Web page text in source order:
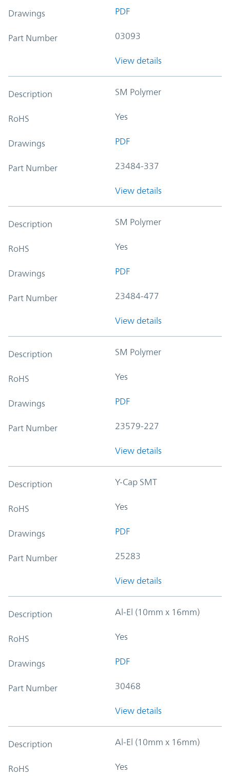
Drawings PDF
Part Number 03093
View details
Description SM Polymer
RoHS Yes
Drawings PDF
Part Number 23484-337
View details
Description SM Polymer
RoHS Yes
Drawings PDF
Part Number 23484-477
View details
Description SM Polymer
RoHS Yes
Drawings PDF
Part Number 23579-227
View details
Description Y-Cap SMT
RoHS Yes
Drawings PDF
Part Number 25283
View details
Description Al-El (10mm x 16mm)
RoHS Yes
Drawings PDF
Part Number 30468
View details
Description Al-El (10mm x 16mm)
RoHS Yes